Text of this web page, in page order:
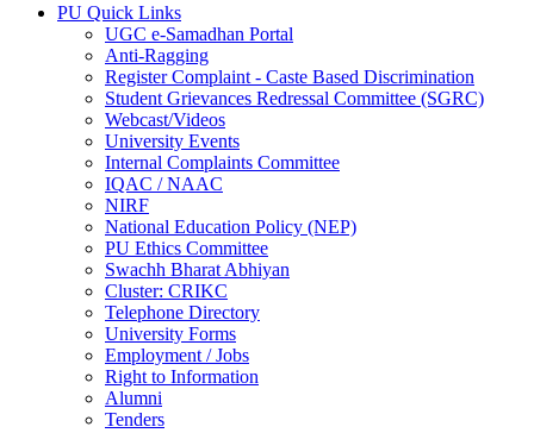
PU Quick Links
UGC e-Samadhan Portal
Anti-Ragging
Register Complaint - Caste Based Discrimination
Student Grievances Redressal Committee (SGRC)
Webcast/Videos
University Events
Internal Complaints Committee
IQAC / NAAC
NIRF
National Education Policy (NEP)
PU Ethics Committee
Swachh Bharat Abhiyan
Cluster: CRIKC
Telephone Directory
University Forms
Employment / Jobs
Right to Information
Alumni
Tenders